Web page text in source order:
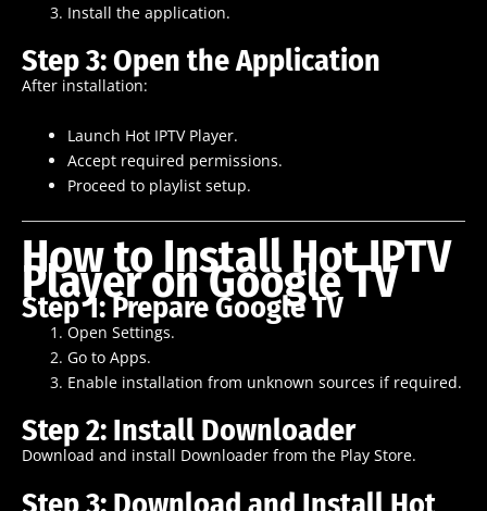
Install the application.
Step 3: Open the Application
After installation:
Launch Hot IPTV Player.
Accept required permissions.
Proceed to playlist setup.
How to Install Hot IPTV
Player on Google TV
Step 1: Prepare Google TV
Open Settings.
Go to Apps.
Enable installation from unknown sources if required.
Step 2: Install Downloader
Download and install Downloader from the Play Store.